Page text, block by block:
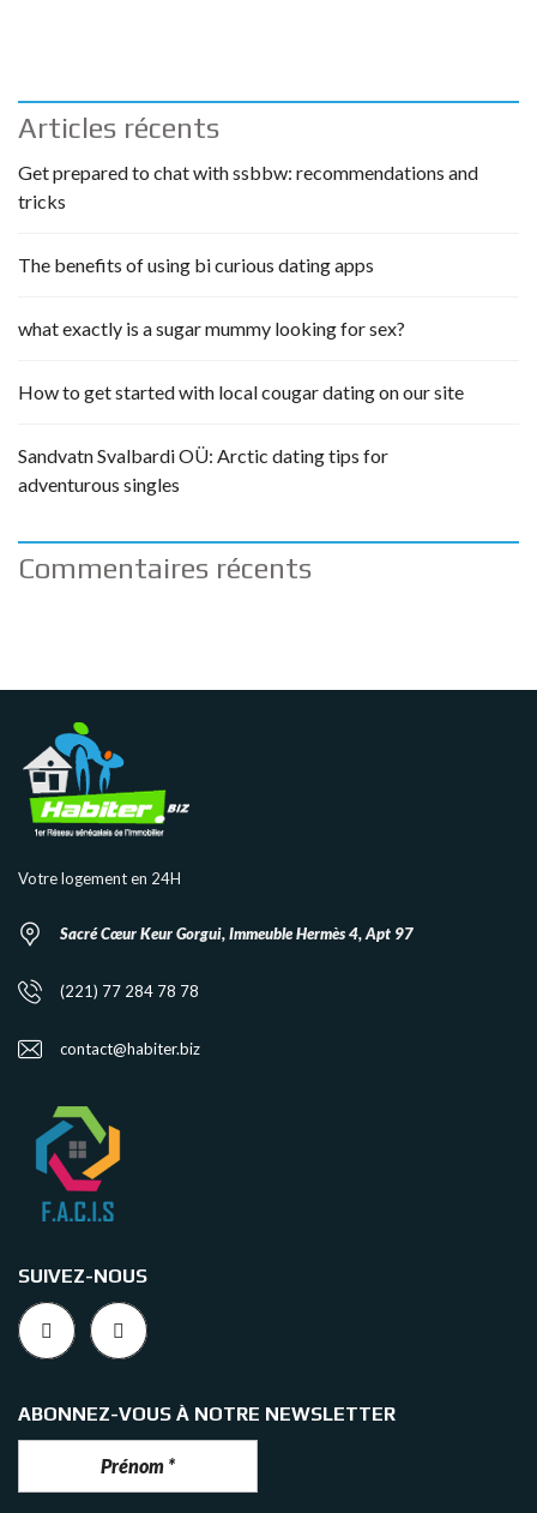
Articles récents
Get prepared to chat with ssbbw: recommendations and
tricks
The benefits of using bi curious dating apps
what exactly is a sugar mummy looking for sex?
How to get started with local cougar dating on our site
Sandvatn Svalbardi OÜ: Arctic dating tips for
adventurous singles
Commentaires récents
Votre logement en 24H
Sacré Cœur Keur Gorgui, Immeuble Hermès 4, Apt 97
(221) 77 284 78 78
contact@habiter.biz
SUIVEZ-NOUS
ABONNEZ-VOUS À NOTRE NEWSLETTER